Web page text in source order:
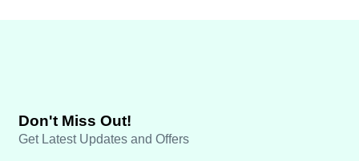
Don't Miss Out!
Get Latest Updates and Offers